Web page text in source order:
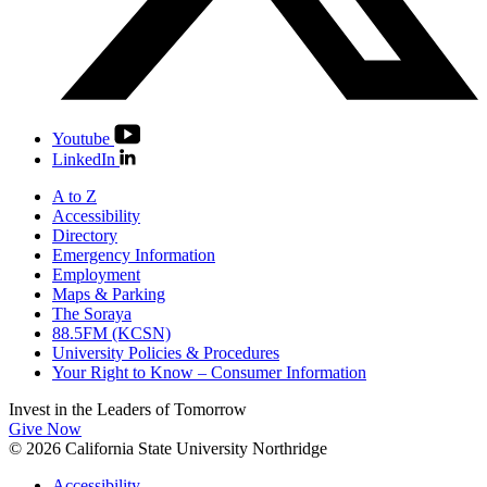
Youtube
LinkedIn
A to Z
Accessibility
Directory
Emergency Information
Employment
Maps & Parking
The Soraya
88.5FM (KCSN)
University Policies & Procedures
Your Right to Know – Consumer Information
Invest in the Leaders of Tomorrow
Give Now
© 2026 California State University Northridge